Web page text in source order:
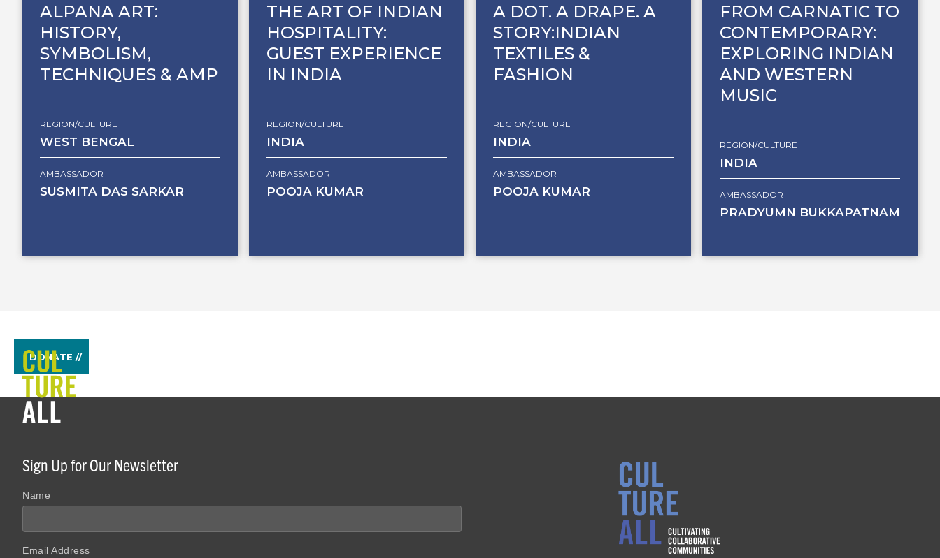
ALPANA ART:
HISTORY,
SYMBOLISM,
TECHNIQUES & AMP
REGION/CULTURE
WEST BENGAL
AMBASSADOR
SUSMITA DAS SARKAR
THE ART OF INDIAN
HOSPITALITY:
GUEST EXPERIENCE
IN INDIA
REGION/CULTURE
INDIA
AMBASSADOR
POOJA KUMAR
A DOT. A DRAPE. A
STORY:INDIAN
TEXTILES &
FASHION
REGION/CULTURE
INDIA
AMBASSADOR
POOJA KUMAR
FROM CARNATIC TO
CONTEMPORARY:
EXPLORING INDIAN
AND WESTERN
MUSIC
REGION/CULTURE
INDIA
AMBASSADOR
PRADYUMN BUKKAPATNAM
DONATE //
Sign Up for Our Newsletter
Name
Email Address